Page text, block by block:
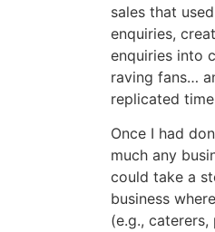
sales that
enquiries,
enquiries into
raving fans…
replicated
Once I had
much any
could take a
business
(e.g.,